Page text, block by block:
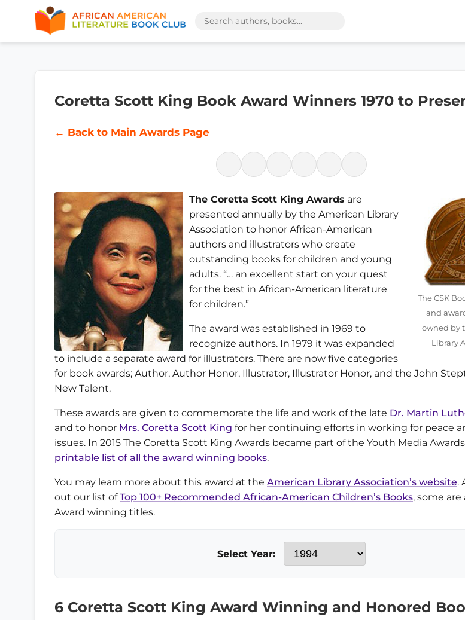
Coretta Scott King Book Award Winners 1970 to
← Back to Main Awards Page
The CSK
and
owned by
Library
The Coretta Scott King Awards are
presented annually by the American Library
Association to honor African-American
authors and illustrators who create
outstanding books for children and young
adults. “… an excellent start on your quest
for the best in African-American literature
for children.”
The award was established in 1969 to
recognize authors. In 1979 it was expanded
to include a separate award for illustrators. There are now five categories
for book awards; Author, Author Honor, Illustrator, Illustrator Honor, and the John
New Talent.
These awards are given to commemorate the life and work of the late Dr. Martin
and to honor Mrs. Coretta Scott King for her continuing efforts in working for peace
issues. In 2015 The Coretta Scott King Awards became part of the Youth Media
printable list of all the award winning books.
You may learn more about this award at the American Library Association’s website.
out our list ofTop 100+ Recommended African-American Children’s Books, some are
Award winning titles.
Select Year:
6 Coretta Scott King Award Winning and Honored